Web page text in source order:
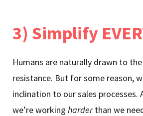
3) Simplify
Humans are naturally drawn to
resistance. But for some reason,
inclination to our sales processes.
we’re working harderthan we